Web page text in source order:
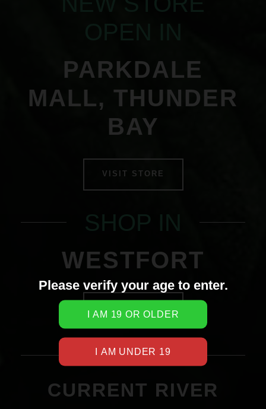
PARKDALE
MALL, THUNDER
BAY
VISIT STORE
SHOP IN
WESTFORT
SHOP IN
CURRENT RIVER
Please verify your age to enter.